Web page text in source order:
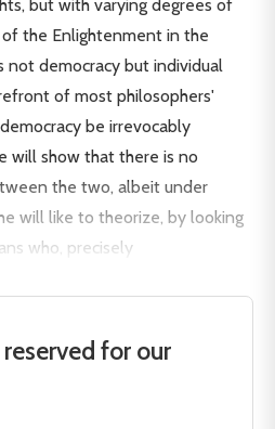
but with varying degrees of
the Enlightenment in the
not democracy but individual
of most philosophers'
be irrevocably
will show that there is no
the two, albeit under
will like to theorize, by looking
who, precisely
for our